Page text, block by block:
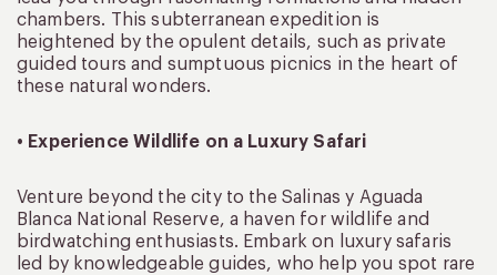
chambers. This subterranean expedition is
heightened by the opulent details, such as private
guided tours and sumptuous picnics in the heart of
these natural wonders.
• Experience Wildlife on a Luxury Safari
Venture beyond the city to the Salinas y Aguada
Blanca National Reserve, a haven for wildlife and
birdwatching enthusiasts. Embark on luxury safaris
led by knowledgeable guides, who help you spot rare